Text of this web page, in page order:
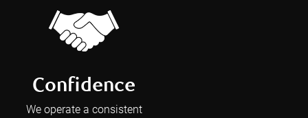
Confidence
We operate a consistent